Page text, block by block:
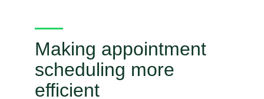
Making appointment
scheduling more
efficient